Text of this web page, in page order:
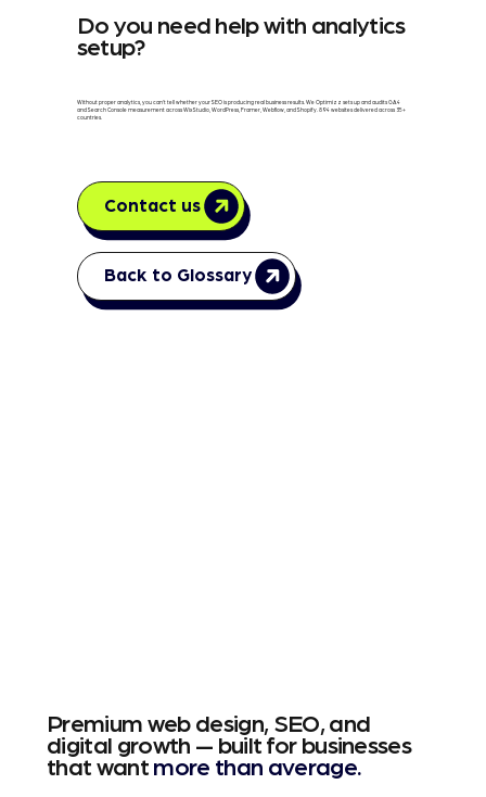
Do you need help with analytics
setup?
Without proper analytics, you can't tell whether your SEO is producing real business results. We Optimizz sets up and audits GA4
and Search Console measurement across Wix Studio, WordPress, Framer, Webflow, and Shopify. 894 websites delivered across 35+
countries.
Contact us
Back to Glossary
Premium web design, SEO, and
digital growth — built for businesses
that want more than average.